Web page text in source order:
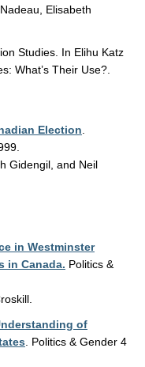
Elisabeth
Studies. In Elihu Katz
What’s Their Use?.
Election
Gidengil, and Neil
in Westminster
in Canada. Politics &
of
. Politics & Gender 4